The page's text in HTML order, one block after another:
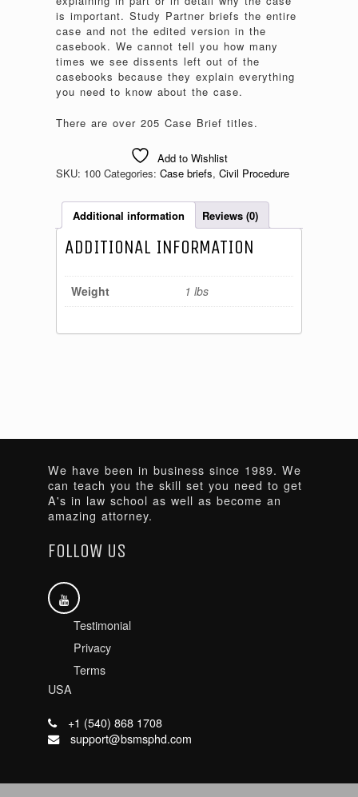
is important. Study Partner briefs the entire
case and not the edited version in the
casebook. We cannot tell you how many
times we see dissents left out of the
casebooks because they explain everything
you need to know about the case.
There are over 205 Case Brief titles.
Add to Wishlist
SKU: 100 Categories: Case briefs, Civil Procedure
Additional information Reviews (0)
ADDITIONAL INFORMATION
Weight 1 lbs
We have been in business since 1989. We
can teach you the skill set you need to get
A's in law school as well as become an
amazing attorney.
FOLLOW US
Testimonial
Privacy
Terms
USA
+1 (540) 868 1708
support@bsmsphd.com